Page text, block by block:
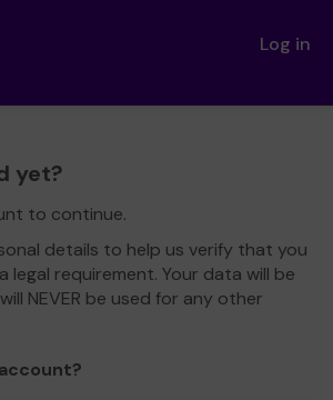
Log in
yet?
to continue.
details to help us verify that you
legal requirement. Your data will be
NEVER be used for any other